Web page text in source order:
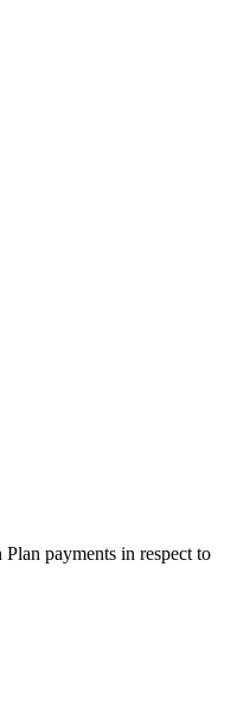
payments in respect to